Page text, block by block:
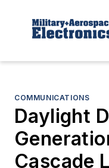
COMMUNICATIONS
Daylight
Cascade